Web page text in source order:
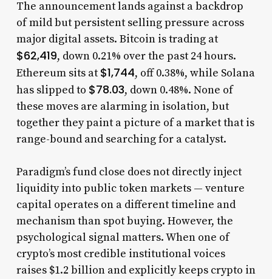
The announcement lands against a backdrop
of mild but persistent selling pressure across
major digital assets. Bitcoin is trading at
$62,419, down 0.21% over the past 24 hours.
Ethereum sits at $1,744, off 0.38%, while Solana
has slipped to $78.03, down 0.48%. None of
these moves are alarming in isolation, but
together they paint a picture of a market that is
range-bound and searching for a catalyst.
Paradigm’s fund close does not directly inject
liquidity into public token markets — venture
capital operates on a different timeline and
mechanism than spot buying. However, the
psychological signal matters. When one of
crypto’s most credible institutional voices
raises $1.2 billion and explicitly keeps crypto in